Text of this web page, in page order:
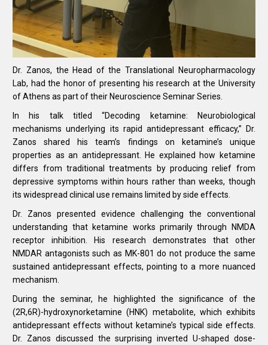
Dr. Zanos, the Head of the Translational Neuropharmacology
Lab, had the honor of presenting his research at the University
of Athens as part of their Neuroscience Seminar Series.
In his talk titled “Decoding ketamine: Neurobiological
mechanisms underlying its rapid antidepressant efficacy,” Dr.
Zanos shared his team’s findings on ketamine’s unique
properties as an antidepressant. He explained how ketamine
differs from traditional treatments by producing relief from
depressive symptoms within hours rather than weeks, though
its widespread clinical use remains limited by side effects.
Dr. Zanos presented evidence challenging the conventional
understanding that ketamine works primarily through NMDA
receptor inhibition. His research demonstrates that other
NMDAR antagonists such as MK-801 do not produce the same
sustained antidepressant effects, pointing to a more nuanced
mechanism.
During the seminar, he highlighted the significance of the
(2R,6R)-hydroxynorketamine (HNK) metabolite, which exhibits
antidepressant effects without ketamine’s typical side effects.
Dr. Zanos discussed the surprising inverted U-shaped dose-